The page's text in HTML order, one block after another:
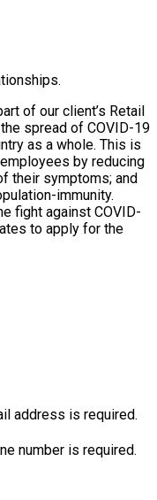
of our client’s Retail
spread of COVID-19
as a whole. This is
by reducing
their symptoms; and
immunity.
fight against COVID-
to apply for the
address is required.
number is required.